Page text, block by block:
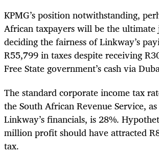
KPMG’s position notwithstanding,
African taxpayers will be the ultimate
deciding the fairness of Linkway’s
R55,799 in taxes despite receiving
Free State government’s cash via
The standard corporate income tax
the South African Revenue Service,
Linkway’s financials, is 28%.
million profit should have attracted
tax.